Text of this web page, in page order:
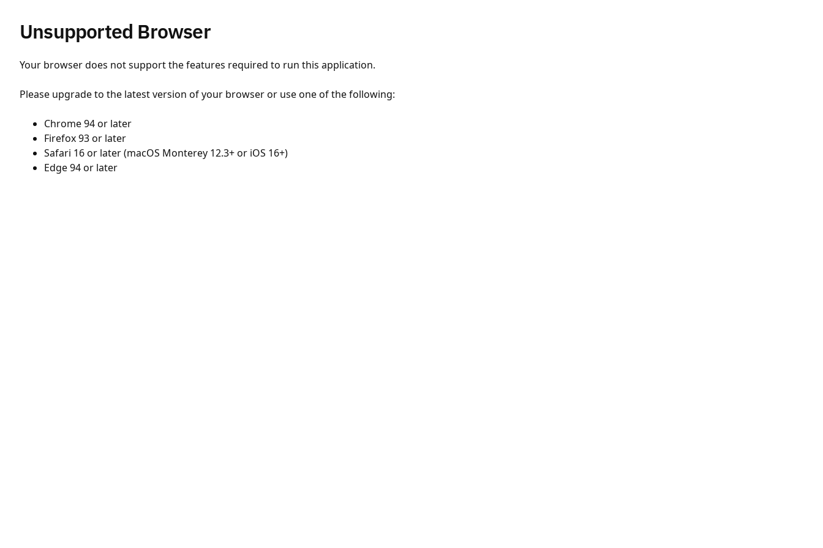
Unsupported Browser
Your browser does not support the features required to run this application.
Please upgrade to the latest version of your browser or use one of the following:
Chrome 94 or later
Firefox 93 or later
Safari 16 or later (macOS Monterey 12.3+ or iOS 16+)
Edge 94 or later